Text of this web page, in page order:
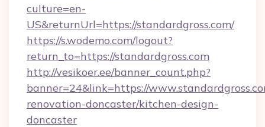
culture=en-
US&returnUrl=https://standardgross.com/
https://s.wodemo.com/logout?
return_to=https://standardgross.com
http://vesikoer.ee/banner_count.php?
banner=24&link=https://
renovation-doncaster/kitchen-design-
doncaster